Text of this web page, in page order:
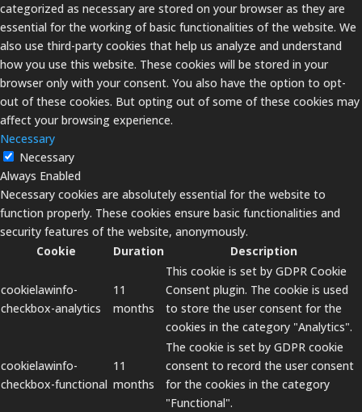
categorized as necessary are stored on your browser as they are
essential for the working of basic functionalities of the website. We
also use third-party cookies that help us analyze and understand
how you use this website. These cookies will be stored in your
browser only with your consent. You also have the option to opt-
out of these cookies. But opting out of some of these cookies may
affect your browsing experience.
Necessary
Necessary
Always Enabled
Necessary cookies are absolutely essential for the website to
function properly. These cookies ensure basic functionalities and
security features of the website, anonymously.
Cookie
Duration Description
cookielawinfo-
checkbox-analytics
11
months
This cookie is set by GDPR Cookie
Consent plugin. The cookie is used
to store the user consent for the
cookies in the category "Analytics".
cookielawinfo-
checkbox-functional
11
months
The cookie is set by GDPR cookie
consent to record the user consent
for the cookies in the category
"Functional".